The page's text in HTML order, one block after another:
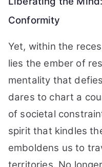
Conformity
Yet, within the
lies the ember of
mentality that
dares to chart a
of societal
spirit that kindles
emboldens us to